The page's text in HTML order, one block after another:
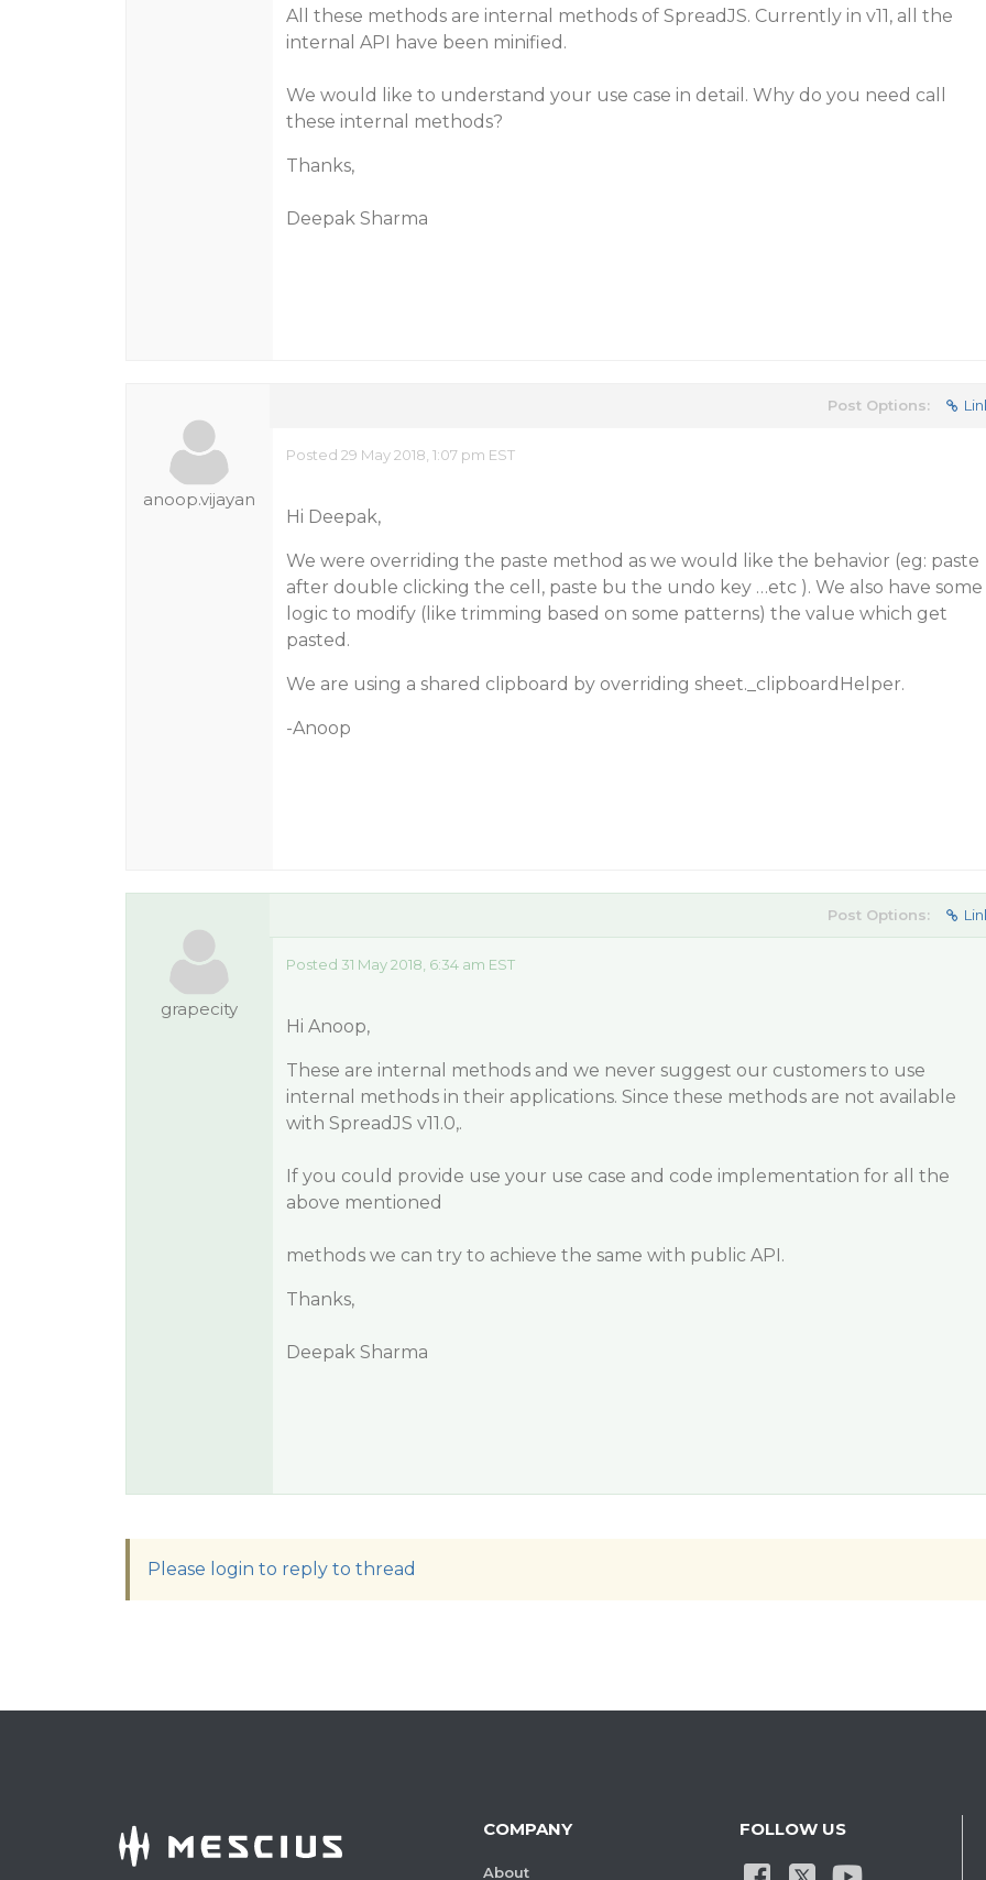
All these methods are internal methods of SpreadJS. Currently in v11, all the
internal API have been minified.
We would like to understand your use case in detail. Why do you need call
these internal methods?
Thanks,
Deepak Sharma
anoop.vijayan
Post Options:
Posted 29 May 2018, 1:07 pm EST
Hi Deepak,
We were overriding the paste method as we would like the behavior (eg: paste
after double clicking the cell, paste bu the undo key …etc ). We also have some
logic to modify (like trimming based on some patterns) the value which get
pasted.
We are using a shared clipboard by overriding sheet._clipboardHelper.
-Anoop
grapecity
Post Options:
Posted 31 May 2018, 6:34 am EST
Hi Anoop,
These are internal methods and we never suggest our customers to use
internal methods in their applications. Since these methods are not available
with SpreadJS v11.0,.
If you could provide use your use case and code implementation for all the
above mentioned
methods we can try to achieve the same with public API.
Thanks,
Deepak Sharma
Please login to reply to thread
COMPANY
About
FOLLOW US